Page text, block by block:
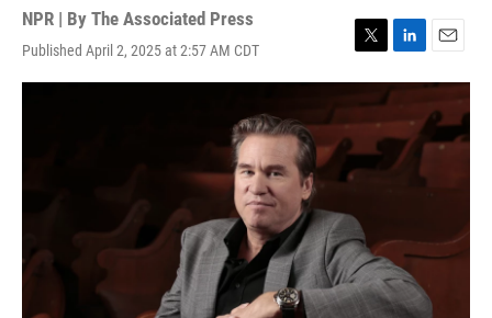
NPR | By The Associated Press
Published April 2, 2025 at 2:57 AM CDT
w
t
e
i
k
e
d
m
i
l